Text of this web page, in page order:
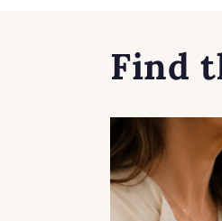
Find